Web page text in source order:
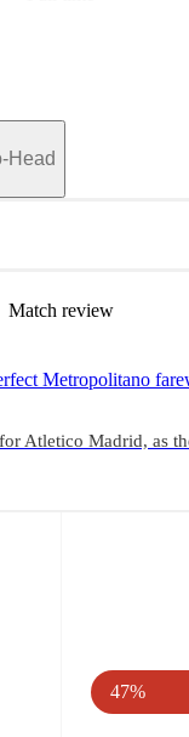
Head
Match review
Metropolitano
Atletico Madrid, as
47%